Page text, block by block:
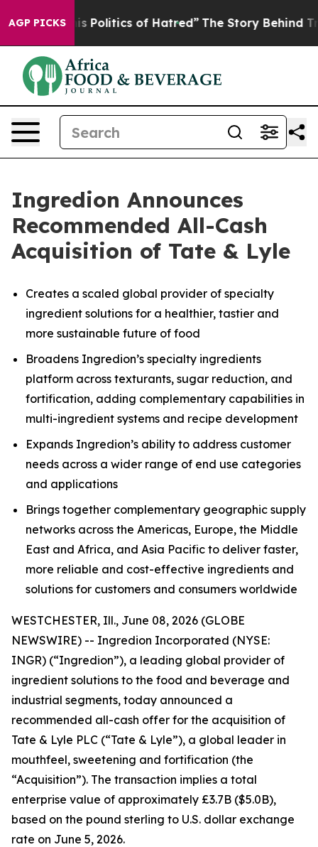
AGP PICKSof Hatred” The Story Behind Trump’s
Ingredion Announces
Recommended All-Cash
Acquisition of Tate & Lyle
Creates a scaled global provider of specialty
ingredient solutions for a healthier, tastier and
more sustainable future of food
Broadens Ingredion’s specialty ingredients
platform across texturants, sugar reduction, and
fortification, adding complementary capabilities in
multi-ingredient systems and recipe development
Expands Ingredion’s ability to address customer
needs across a wider range of end use categories
and applications
Brings together complementary geographic supply
networks across the Americas, Europe, the Middle
East and Africa, and Asia Pacific to deliver faster,
more reliable and cost-effective ingredients and
solutions for customers and consumers worldwide
WESTCHESTER, Ill., June 08, 2026 (GLOBE
NEWSWIRE) -- Ingredion Incorporated (NYSE:
INGR) (“Ingredion”), a leading global provider of
ingredient solutions to the food and beverage and
industrial segments, today announced a
recommended all-cash offer for the acquisition of
Tate & Lyle PLC (“Tate & Lyle”), a global leader in
mouthfeel, sweetening and fortification (the
“Acquisition”). The transaction implies a total
enterprise value of approximately £3.7B ($5.0B),
based on the pound sterling to U.S. dollar exchange
rate on June 5, 2026.